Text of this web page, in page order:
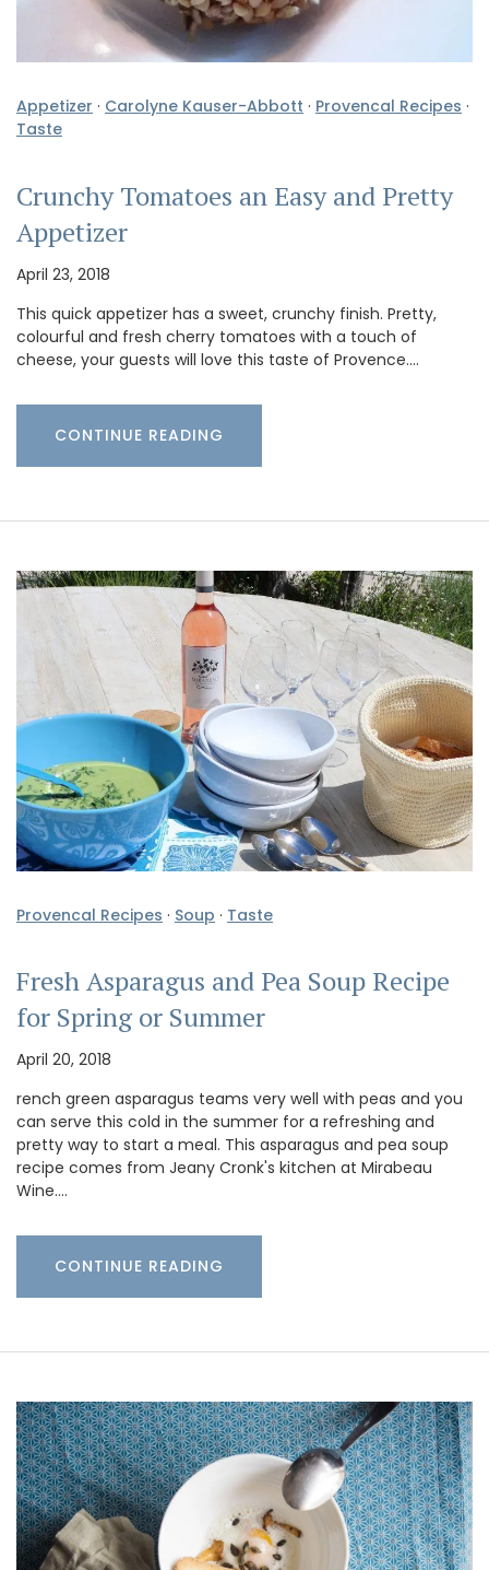
Appetizer · Carolyne Kauser-Abbott · Provencal Recipes ·
Taste
Crunchy Tomatoes an Easy and Pretty
Appetizer
April 23, 2018
This quick appetizer has a sweet, crunchy finish. Pretty,
colourful and fresh cherry tomatoes with a touch of
cheese, your guests will love this taste of Provence.…
CONTINUE READING
Provencal Recipes · Soup · Taste
Fresh Asparagus and Pea Soup Recipe
for Spring or Summer
April 20, 2018
rench green asparagus teams very well with peas and you
can serve this cold in the summer for a refreshing and
pretty way to start a meal. This asparagus and pea soup
recipe comes from Jeany Cronk's kitchen at Mirabeau
Wine.…
CONTINUE READING